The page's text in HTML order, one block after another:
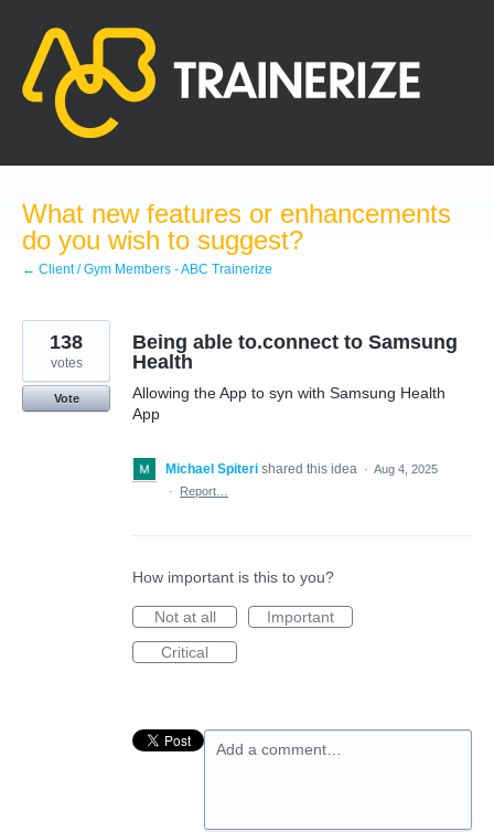
content
What new features or enhancements
do you wish to suggest?
← Client / Gym Members - ABC Trainerize
Being able to.connect to Samsung
Health
Allowing the App to syn with Samsung Health
App
138
votes
Vote
Michael Spiteri shared this idea · Aug 4, 2025
·
Report…
How important is this to you?
Not at all
Important
Critical
Add a comment…